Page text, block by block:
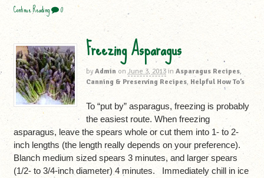
Continue Reading 0
Freezing Asparagus
by Admin on June 3, 2013 in Asparagus Recipes,
Canning & Preserving Recipes, Helpful How To’s
To “put by” asparagus, freezing is probably
the easiest route. When freezing
asparagus, leave the spears whole or cut them into 1- to 2-
inch lengths (the length really depends on your preference).
Blanch medium sized spears 3 minutes, and larger spears
(1/2- to 3/4-inch diameter) 4 minutes. Immediately chill in ice